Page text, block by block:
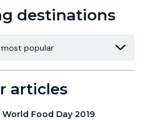
destinations
articles
World Food Day 2019